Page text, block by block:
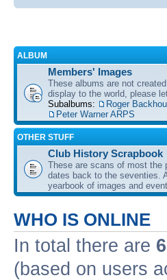
ALBUM
Members' Images
These albums are not
display to the world, please
Subalbums:
Roger
Peter Warner ARPS
OTHER STUFF
Club History Scrapbook
These are scans of most the
dates back to the seventies.
yearbook of images and
WHO IS ONLINE
In total there are
(based on users